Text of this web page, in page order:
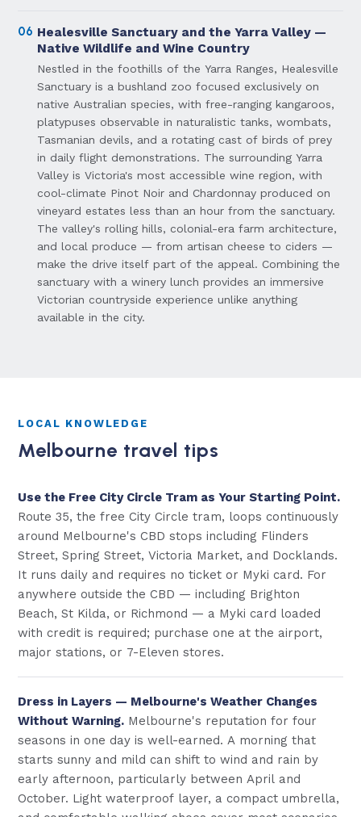
06 Healesville Sanctuary and the Yarra Valley —
Native Wildlife and Wine Country
Nestled in the foothills of the Yarra Ranges, Healesville
Sanctuary is a bushland zoo focused exclusively on
native Australian species, with free-ranging kangaroos,
platypuses observable in naturalistic tanks, wombats,
Tasmanian devils, and a rotating cast of birds of prey
in daily flight demonstrations. The surrounding Yarra
Valley is Victoria's most accessible wine region, with
cool-climate Pinot Noir and Chardonnay produced on
vineyard estates less than an hour from the sanctuary.
The valley's rolling hills, colonial-era farm architecture,
and local produce — from artisan cheese to ciders —
make the drive itself part of the appeal. Combining the
sanctuary with a winery lunch provides an immersive
Victorian countryside experience unlike anything
available in the city.
LOCAL KNOWLEDGE
Melbourne travel tips
Use the Free City Circle Tram as Your Starting Point.
Route 35, the free City Circle tram, loops continuously
around Melbourne's CBD stops including Flinders
Street, Spring Street, Victoria Market, and Docklands.
It runs daily and requires no ticket or Myki card. For
anywhere outside the CBD — including Brighton
Beach, St Kilda, or Richmond — a Myki card loaded
with credit is required; purchase one at the airport,
major stations, or 7-Eleven stores.
Dress in Layers — Melbourne's Weather Changes
Without Warning. Melbourne's reputation for four
seasons in one day is well-earned. A morning that
starts sunny and mild can shift to wind and rain by
early afternoon, particularly between April and
October. Light waterproof layer, a compact umbrella,